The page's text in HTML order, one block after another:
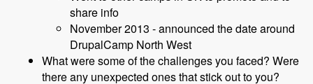
share info
November 2013 - announced the date around
DrupalCamp North West
What were some of the challenges you faced? Were
there any unexpected ones that stick out to you?